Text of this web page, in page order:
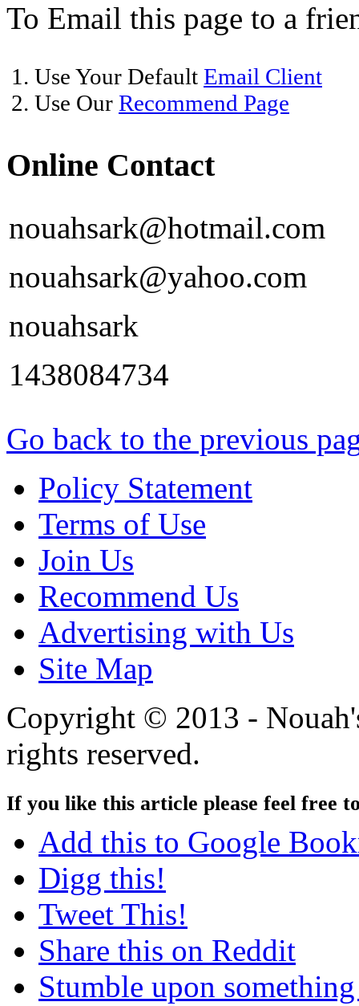
To Email this page to a
1. Use Your Default Email Client
2. Use Our Recommend Page
Online Contact
nouahsark@hotmail.com
nouahsark@yahoo.com
nouahsark
1438084734
Go back to the previous
Policy Statement
Terms of Use
Join Us
Recommend Us
Advertising with Us
Site Map
Copyright © 2013 -
rights reserved.
If you like this article please feel free
Add this to Google
Digg this!
Tweet This!
Share this on Reddit
Stumble upon